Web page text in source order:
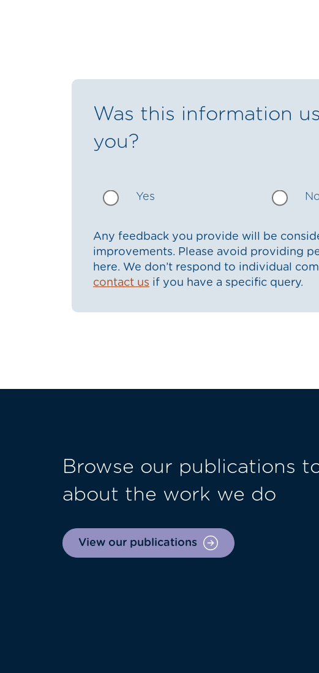
Was this information
you?
Yes
Any feedback you provide will be
improvements. Please avoid providing
here. We don’t respond to individual
contact us if you have a specific query.
Browse our publications
about the work we do
View our publications